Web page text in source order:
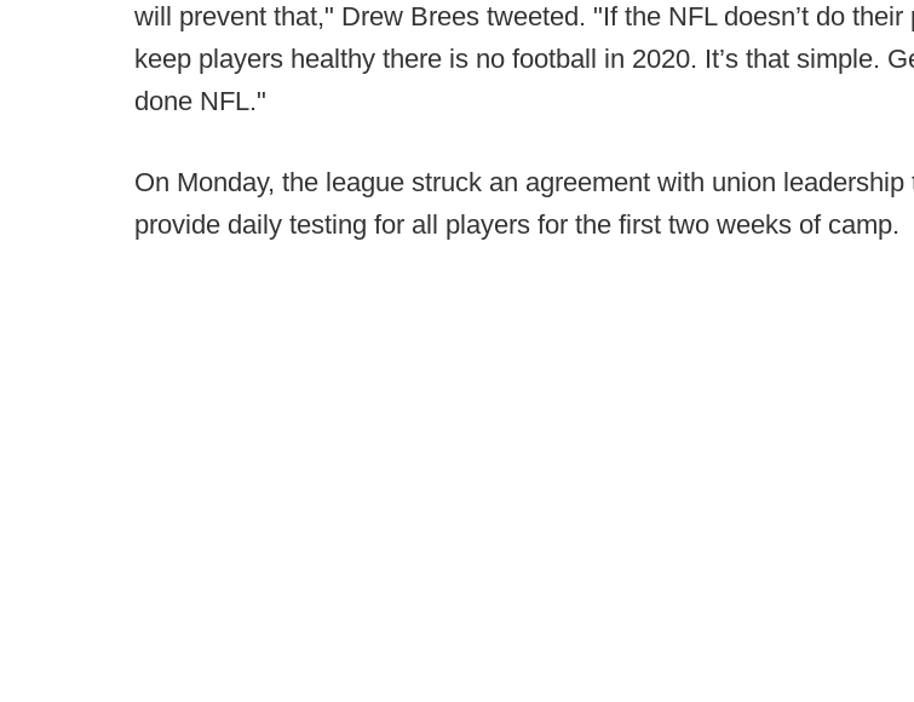
will prevent that," Drew Brees tweeted. "If the NFL doesn’t do their
keep players healthy there is no football in 2020. It’s that simple.
done NFL."
On Monday, the league struck an agreement with union leadership
provide daily testing for all players for the first two weeks of camp.